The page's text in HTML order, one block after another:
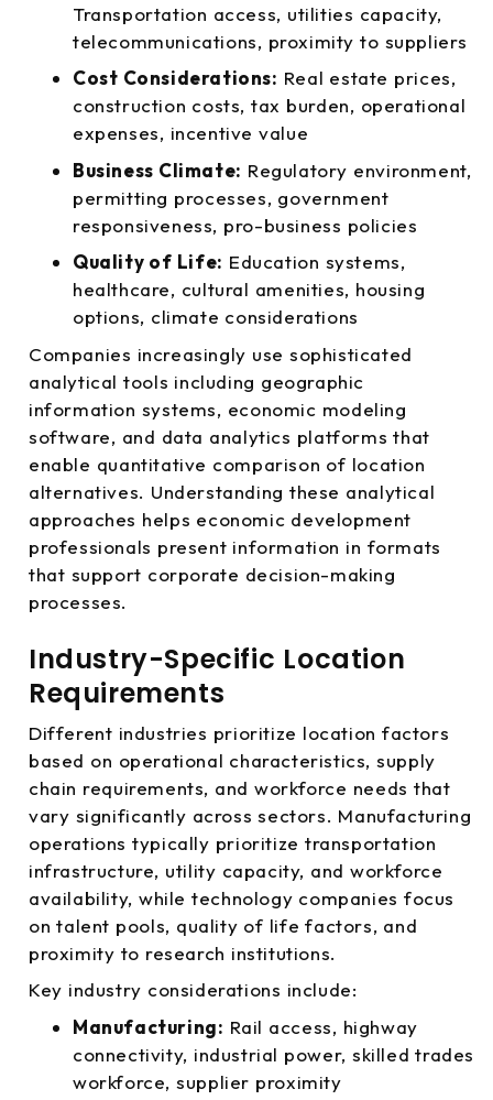
Transportation access, utilities capacity,
telecommunications, proximity to suppliers
Cost Considerations: Real estate prices,
construction costs, tax burden, operational
expenses, incentive value
Business Climate: Regulatory environment,
permitting processes, government
responsiveness, pro-business policies
Quality of Life: Education systems,
healthcare, cultural amenities, housing
options, climate considerations
Companies increasingly use sophisticated
analytical tools including geographic
information systems, economic modeling
software, and data analytics platforms that
enable quantitative comparison of location
alternatives. Understanding these analytical
approaches helps economic development
professionals present information in formats
that support corporate decision-making
processes.
Industry-Specific Location
Requirements
Different industries prioritize location factors
based on operational characteristics, supply
chain requirements, and workforce needs that
vary significantly across sectors. Manufacturing
operations typically prioritize transportation
infrastructure, utility capacity, and workforce
availability, while technology companies focus
on talent pools, quality of life factors, and
proximity to research institutions.
Key industry considerations include:
Manufacturing: Rail access, highway
connectivity, industrial power, skilled trades
workforce, supplier proximity